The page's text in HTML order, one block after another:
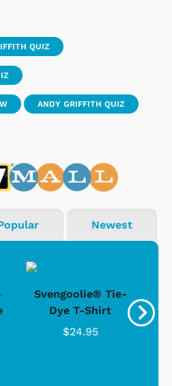
QUIZ
ANDY GRIFFITH QUIZ
Newest
Svengoolie® Tie-
Dye T-Shirt
$24.95